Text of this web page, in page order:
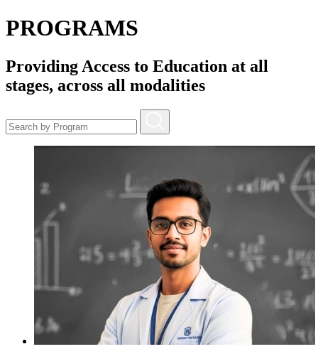
PROGRAMS
Providing Access to Education at all
stages, across all modalities